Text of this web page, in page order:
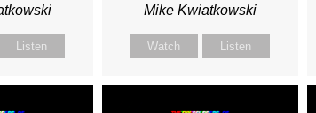
Listen
Mike Kwiatkowski
Watch Listen